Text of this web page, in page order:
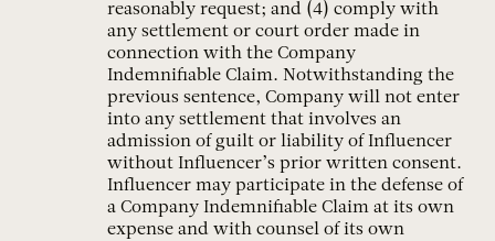
reasonably request; and (4) comply with
any settlement or court order made in
connection with the Company
Indemnifiable Claim. Notwithstanding the
previous sentence, Company will not enter
into any settlement that involves an
admission of guilt or liability of Influencer
without Influencer’s prior written consent.
Influencer may participate in the defense of
a Company Indemnifiable Claim at its own
expense and with counsel of its own